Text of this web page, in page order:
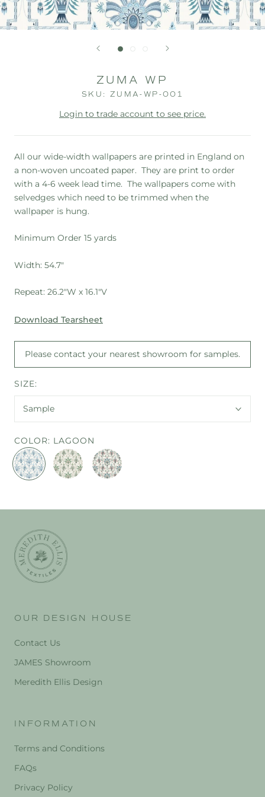
ZUMA WP
SKU: ZUMA-WP-001
Login to trade account to see price.
All our wide-width wallpapers are printed in England on
a non-woven uncoated paper. They are print to order
with a 4-6 week lead time. The wallpapers come with
selvedges which need to be trimmed when the
wallpaper is hung.
Minimum Order 15 yards
Width: 54.7"
Repeat: 26.2"W x 16.1"V
Download Tearsheet
Please contact your nearest showroom for samples.
SIZE:
Sample
COLOR: LAGOON
LAGOONEMERALDMULTI
OUR DESIGN HOUSE
Contact Us
JAMES Showroom
Meredith Ellis Design
INFORMATION
Terms and Conditions
FAQs
Privacy Policy